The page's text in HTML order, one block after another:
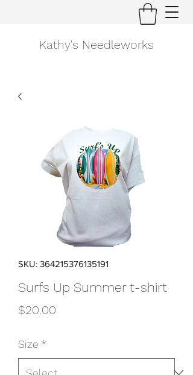
Kathy's Needleworks
SKU: 364215376135191
Surfs Up Summer t-shirt
$20.00
Size *